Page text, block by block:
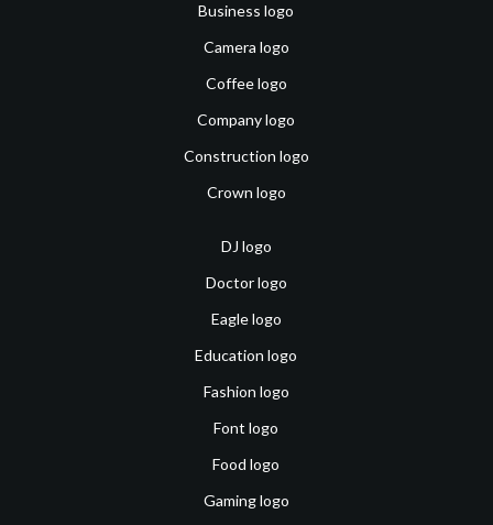
Business logo
Camera logo
Coffee logo
Company logo
Construction logo
Crown logo
DJ logo
Doctor logo
Eagle logo
Education logo
Fashion logo
Font logo
Food logo
Gaming logo